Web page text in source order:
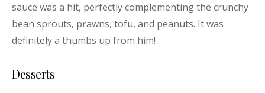
sauce was a hit, perfectly complementing the crunchy
bean sprouts, prawns, tofu, and peanuts. It was
definitely a thumbs up from him!
Desserts